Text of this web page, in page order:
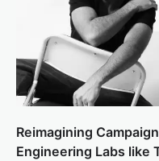
Reimagining
Engineering Labs like